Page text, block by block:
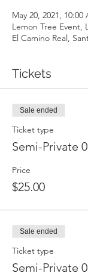
May 20, 2021,
Lemon Tree Event,
El Camino Real,
Tickets
Sale ended
Ticket type
Semi-Private
Price
$25.00
Sale ended
Ticket type
Semi-Private